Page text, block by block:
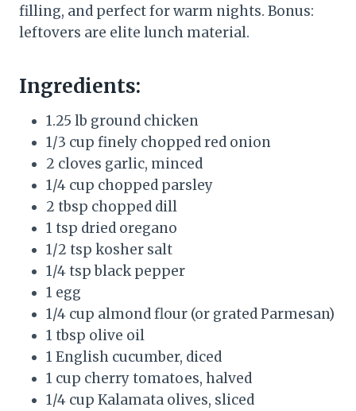
filling, and perfect for warm nights. Bonus:
leftovers are elite lunch material.
Ingredients:
1.25 lb ground chicken
1/3 cup finely chopped red onion
2 cloves garlic, minced
1/4 cup chopped parsley
2 tbsp chopped dill
1 tsp dried oregano
1/2 tsp kosher salt
1/4 tsp black pepper
1 egg
1/4 cup almond flour (or grated Parmesan)
1 tbsp olive oil
1 English cucumber, diced
1 cup cherry tomatoes, halved
1/4 cup Kalamata olives, sliced